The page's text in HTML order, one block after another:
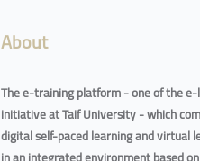
About
The e-training platform - one of the
initiative at Taif University - which
digital self-paced learning and virtual